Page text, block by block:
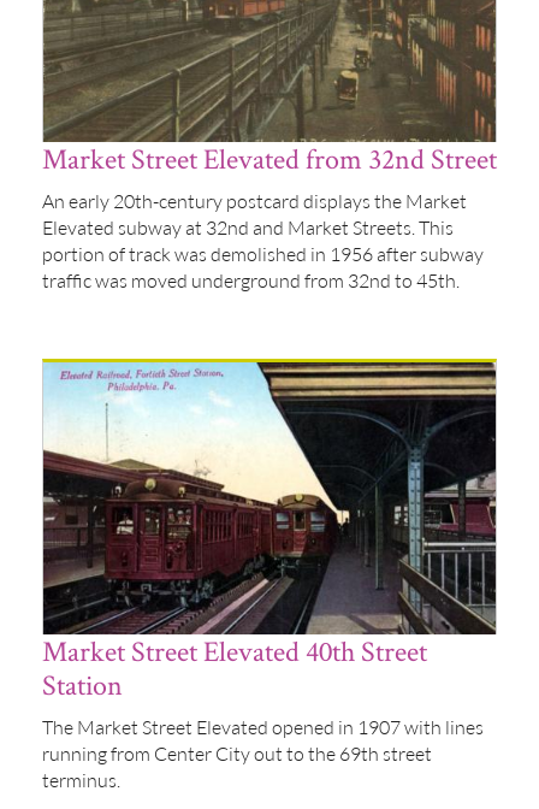
Market Street Elevated from 32nd Street
An early 20th-century postcard displays the Market
Elevated subway at 32nd and Market Streets. This
portion of track was demolished in 1956 after subway
traffic was moved underground from 32nd to 45th.
Market Street Elevated 40th Street
Station
The Market Street Elevated opened in 1907 with lines
running from Center City out to the 69th street
terminus.